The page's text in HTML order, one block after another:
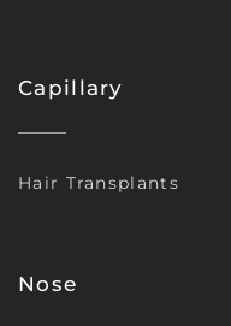
Capillary
Hair Transplants
Nose